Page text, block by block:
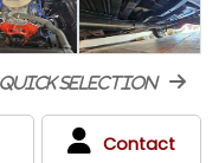
selection
Contact